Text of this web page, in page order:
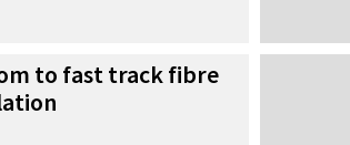
to fast track fibre